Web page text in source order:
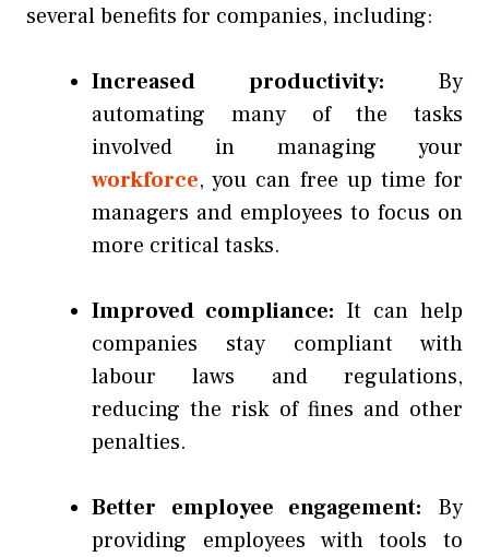
several benefits for companies, including:
Increased productivity: By
automating many of the tasks
involved in managing your
workforce, you can free up time for
managers and employees to focus on
more critical tasks.
Improved compliance: It can help
companies stay compliant with
labour laws and regulations,
reducing the risk of fines and other
penalties.
Better employee engagement: By
providing employees with tools to